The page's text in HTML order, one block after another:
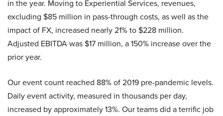
in the year. Moving to Experiential Services, revenues,
excluding $85 million in pass-through costs, as well as the
impact of FX, increased nearly 21% to $228 million.
Adjusted EBITDA was $17 million, a 150% increase over the
prior year.
Our event count reached 88% of 2019 pre-pandemic levels.
Daily event activity, measured in thousands per day,
increased by approximately 13%. Our teams did a terrific job